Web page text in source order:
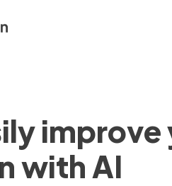
improve
with AI